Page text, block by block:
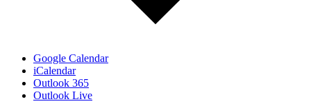
Google Calendar
iCalendar
Outlook 365
Outlook Live